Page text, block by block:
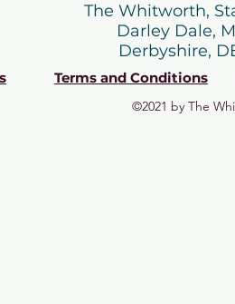
The Whitworth,
Darley Dale,
Derbyshire,
Terms and Conditions
©2021 by The